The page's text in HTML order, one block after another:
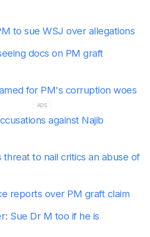
to sue WSJ over allegations
docs on PM graft
for PM's corruption woes
ADS
against Najib
threat to nail critics an abuse of
reports over PM graft claim
Sue Dr M too if he is